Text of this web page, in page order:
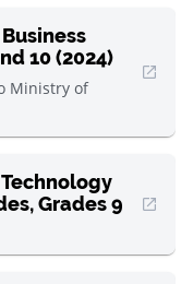
10 (2024)
Ministry of
Grades 9